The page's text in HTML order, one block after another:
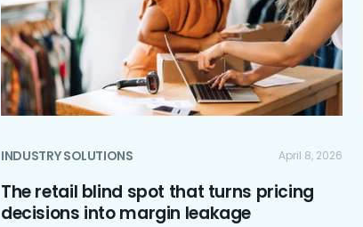
INDUSTRY SOLUTIONS April 8, 2026
The retail blind spot that turns pricing
decisions into margin leakage